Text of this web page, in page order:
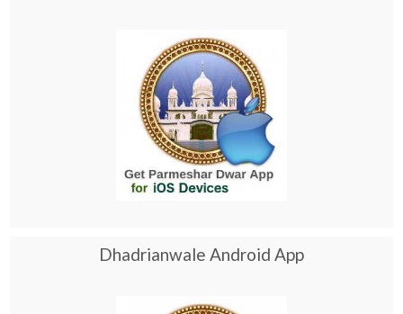
Dhadrianwale Android App